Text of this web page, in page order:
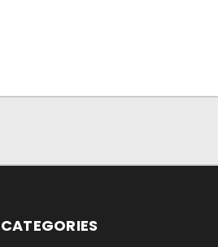
CATEGORIES